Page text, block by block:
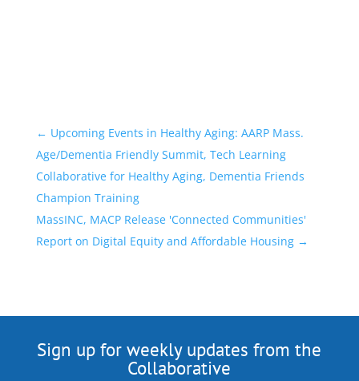
← Upcoming Events in Healthy Aging: AARP Mass.
Age/Dementia Friendly Summit, Tech Learning
Collaborative for Healthy Aging, Dementia Friends
Champion Training
MassINC, MACP Release 'Connected Communities'
Report on Digital Equity and Affordable Housing→
Sign up for weekly updates from the
Collaborative